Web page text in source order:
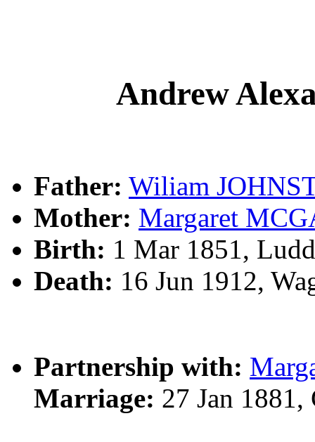
Andrew
Father: Wiliam
Mother: Margaret
Birth: 1 Mar 1851,
Death: 16 Jun 1912,
Partnership with:
Marriage: 27 Jan